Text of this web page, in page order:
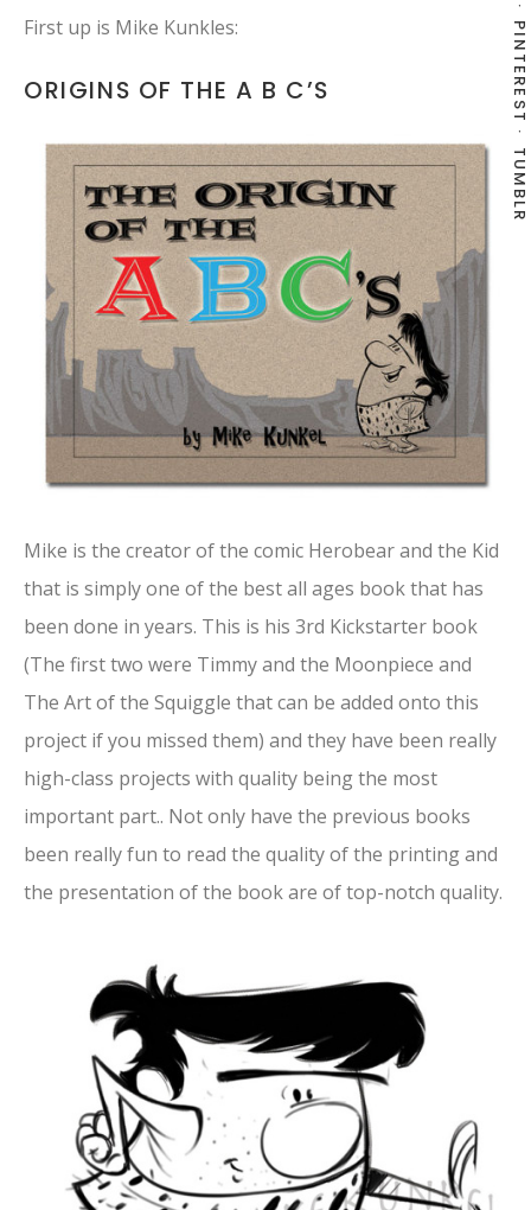
PINTEREST
TUMBLR
First up is Mike Kunkles:
ORIGINS OF THE A B C’S
Mike is the creator of the comic Herobear and the Kid
that is simply one of the best all ages book that has
been done in years. This is his 3rd Kickstarter book
(The first two were Timmy and the Moonpiece and
The Art of the Squiggle that can be added onto this
project if you missed them) and they have been really
high-class projects with quality being the most
important part.. Not only have the previous books
been really fun to read the quality of the printing and
the presentation of the book are of top-notch quality.